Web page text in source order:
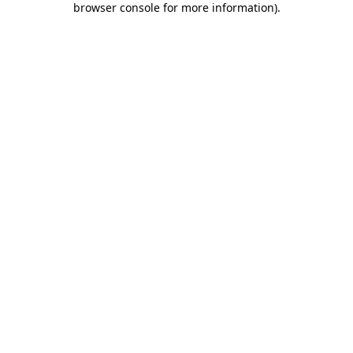
browser console for more information).